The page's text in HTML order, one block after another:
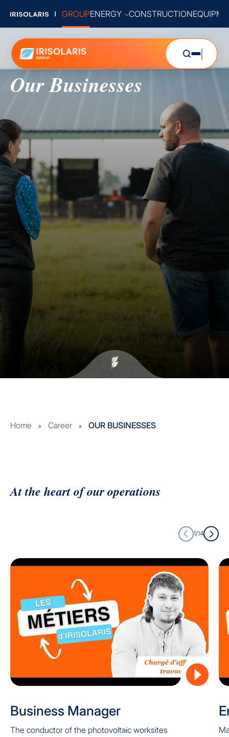
GROUPENERGY CONSTRUCTION
Our Businesses
Home » Career » OUR BUSINESSES
At the heart of our operations
1/14
Business Manager
The conductor of the photovoltaic worksites